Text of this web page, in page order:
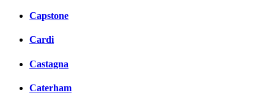
Capstone
Cardi
Castagna
Caterham